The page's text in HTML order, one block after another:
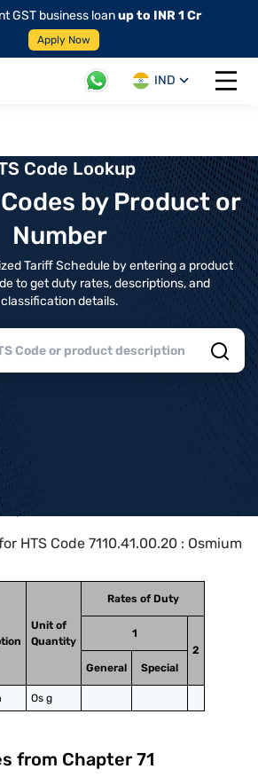
GST business loanup to INR 1 Cr
Apply Now
IND
Open
Code Lookup
by Product or
Number
Tariff Schedule by entering a product
to get duty rates, descriptions, and
classification details.
HTS Code 7110.41.00.20 : Osmium
Unit of
Quantity
Rates of Duty
1
2
General
Special
Os g
from Chapter 71